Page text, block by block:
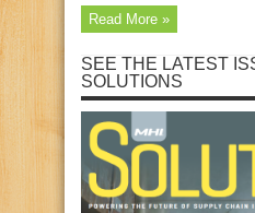
Read More »
SEE THE LATEST
SOLUTIONS